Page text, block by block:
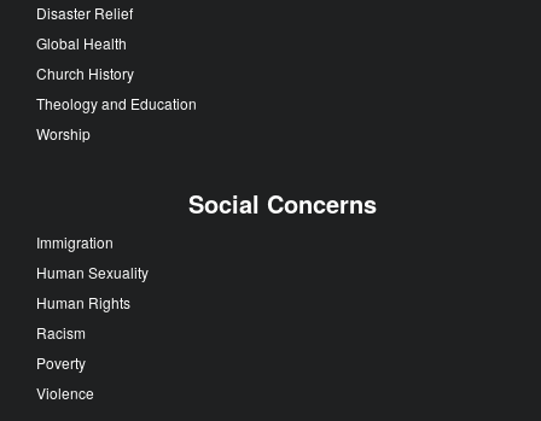
Disaster Relief
Global Health
Church History
Theology and Education
Worship
Social Concerns
Immigration
Human Sexuality
Human Rights
Racism
Poverty
Violence